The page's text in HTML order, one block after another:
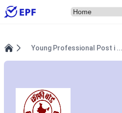
Select Item
Young Professional Post i ...